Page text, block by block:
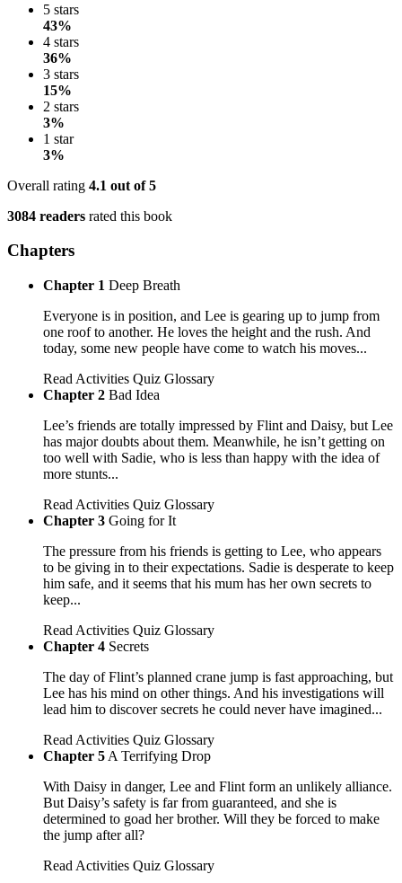
5 stars
43%
4 stars
36%
3 stars
15%
2 stars
3%
1 star
3%
Overall rating 4.1 out of 5
3084 readers rated this book
Chapters
Chapter 1 Deep Breath
Everyone is in position, and Lee is gearing up to jump from
one roof to another. He loves the height and the rush. And
today, some new people have come to watch his moves...
Read Activities Quiz Glossary
Chapter 2 Bad Idea
Lee’s friends are totally impressed by Flint and Daisy, but Lee
has major doubts about them. Meanwhile, he isn’t getting on
too well with Sadie, who is less than happy with the idea of
more stunts...
Read Activities Quiz Glossary
Chapter 3 Going for It
The pressure from his friends is getting to Lee, who appears
to be giving in to their expectations. Sadie is desperate to keep
him safe, and it seems that his mum has her own secrets to
keep...
Read Activities Quiz Glossary
Chapter 4 Secrets
The day of Flint’s planned crane jump is fast approaching, but
Lee has his mind on other things. And his investigations will
lead him to discover secrets he could never have imagined...
Read Activities Quiz Glossary
Chapter 5 A Terrifying Drop
With Daisy in danger, Lee and Flint form an unlikely alliance.
But Daisy’s safety is far from guaranteed, and she is
determined to goad her brother. Will they be forced to make
the jump after all?
Read Activities Quiz Glossary